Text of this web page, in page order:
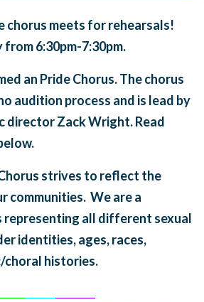
chorus meets forrehearsals!
6:30pm-7:30pm.
an Pride Chorus. The chorus
audition process and is lead by
director Zack Wright. Read
strives to reflect the
communities. We are a
representing all different sexual
identities, ages, races,
choral histories.